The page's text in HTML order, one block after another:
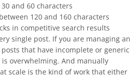
and 60 characters
120 and 160 characters
in competitive search results
single post. If you are managing an
that have incomplete or generic
overwhelming. And manually
scale is the kind of work that either